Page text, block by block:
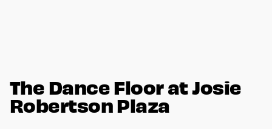
The Dance Floor at Josie
Robertson Plaza